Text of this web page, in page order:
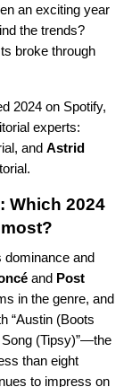
an exciting year
the trends?
broke through
2024 on Spotify,
experts:
and Astrid
Which 2024
dominance and
and Post
in the genre, and
“Austin (Boots
(Tipsy)”—the
than eight
to impress on